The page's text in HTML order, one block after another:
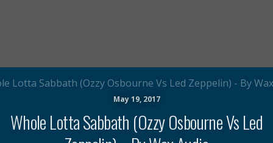
May 19, 2017
Whole Lotta Sabbath (Ozzy Osbourne Vs Led